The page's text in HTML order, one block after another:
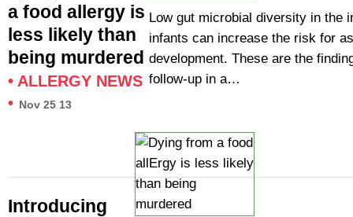
Low gut microbial diversity in the
infants can increase the risk for
development. These are the
follow-up in a…
a food allergy is
less likely than
being murdered
• ALLERGY NEWS
• Nov 25 13
Introducing